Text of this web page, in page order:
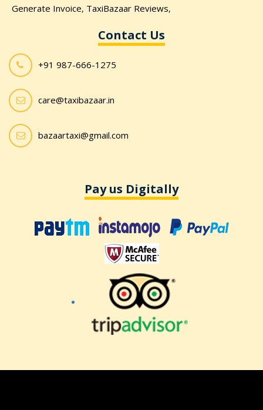
Generate Invoice, TaxiBazaar Reviews,
Contact Us
+91 987-666-1275
care@taxibazaar.in
bazaartaxi@gmail.com
Pay us Digitally